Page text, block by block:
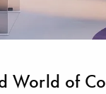
World of